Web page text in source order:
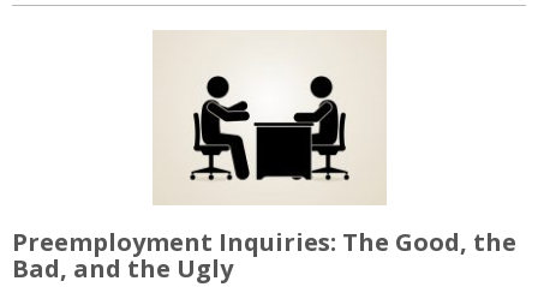
Preemployment Inquiries: The Good, the
Bad, and the Ugly